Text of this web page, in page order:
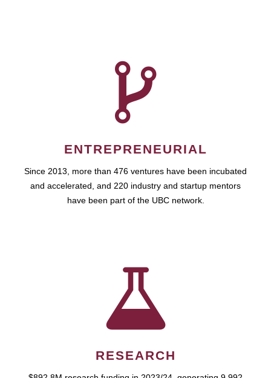
ENTREPRENEURIAL
Since 2013, more than 476 ventures have been incubated
and accelerated, and 220 industry and startup mentors
have been part of the UBC network.
RESEARCH